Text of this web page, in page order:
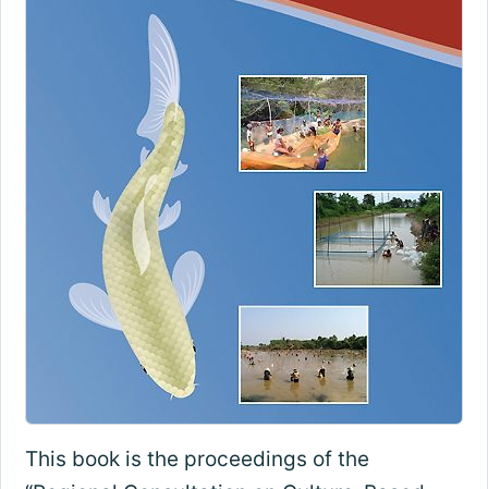
This book is the proceedings of the